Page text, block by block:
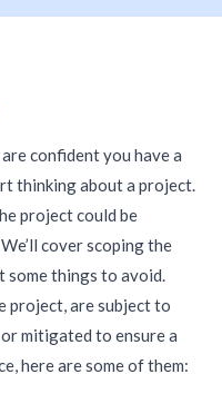
confident you have a
thinking about a project.
project could be
cover scoping the
things to avoid.
project, are subject to
mitigated to ensure a
here are some of them: